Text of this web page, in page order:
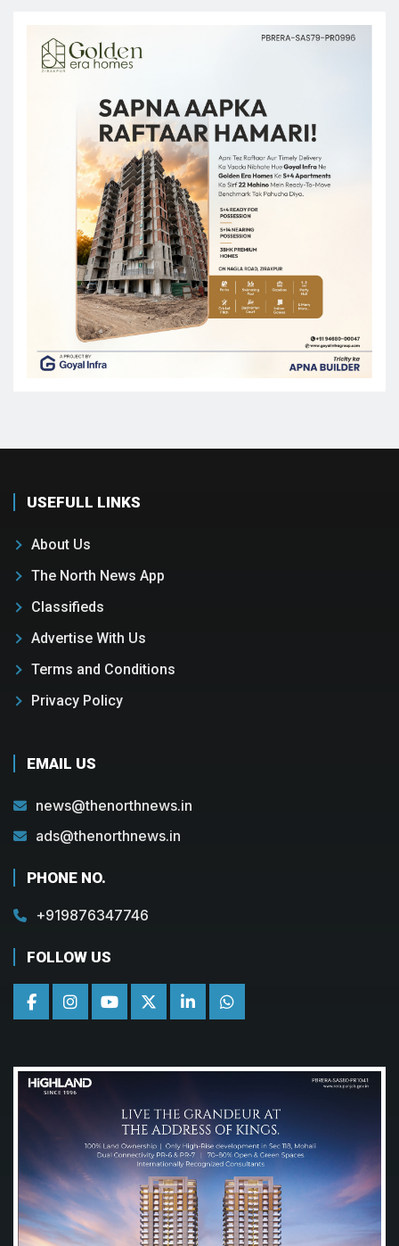
USEFULL LINKS
About Us
The North News App
Classifieds
Advertise With Us
Terms and Conditions
Privacy Policy
EMAIL US
news@thenorthnews.in
ads@thenorthnews.in
PHONE NO.
+919876347746
FOLLOW US